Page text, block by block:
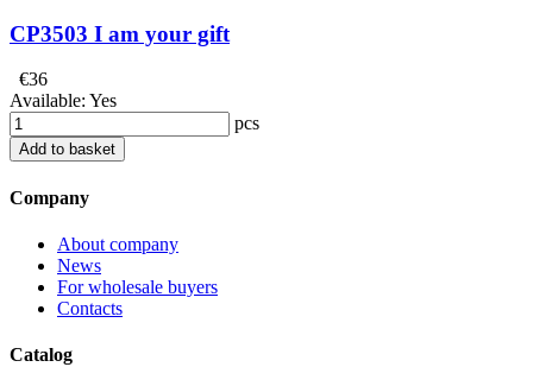
CP3503 I am your gift
€36
Available: Yes
pcs
Add to basket
Company
About company
News
For wholesale buyers
Contacts
Catalog